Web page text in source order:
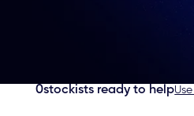
0stockists ready to help